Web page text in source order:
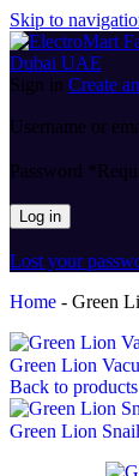
Skip to
Sign in Create
Username or
Password *
Log in
Lost your
Home - Green
Green Lion
Back to products
Green Lion